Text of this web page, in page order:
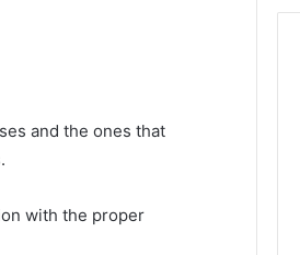
and the ones that
with the proper